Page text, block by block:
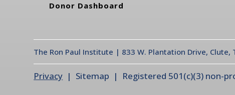
Donor Dashboard
The Ron Paul Institute | 833 W. Plantation Drive,
Privacy | Sitemap | Registered 501(c)(3) non-